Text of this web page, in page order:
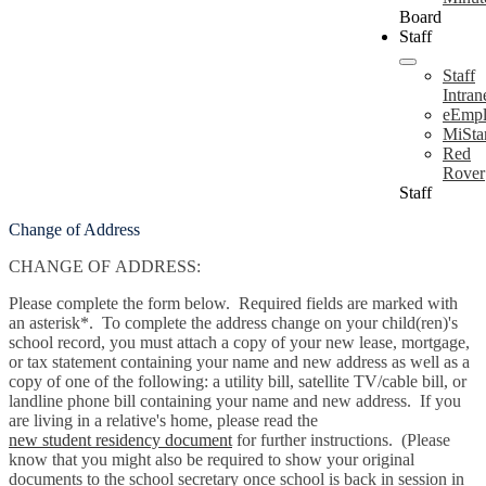
Board
Staff
Staff
Red
Rover
Staff
Change of Address
CHANGE OF ADDRESS:
Please complete the form below. Required fields are marked with
an asterisk*. To complete the address change on your child(ren)'s
school record, you must attach a copy of your new lease, mortgage,
or tax statement containing your name and new address as well as a
copy of one of the following: a utility bill, satellite TV/cable bill, or
landline phone bill containing your name and new address. If you
are living in a relative's home, please read the
new student residency document for further instructions. (Please
know that you might also be required to show your original
documents to the school secretary once school is back in session in